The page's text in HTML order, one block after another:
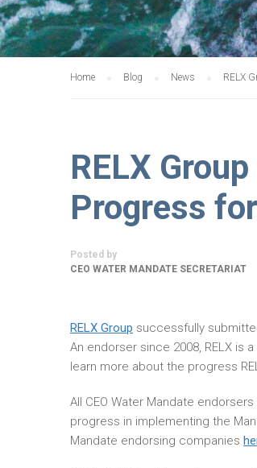
Home Blog News RELX
RELX
Progress
Posted by
CEO WATER MANDATE SECRETARIAT
RELX Group successfully
An endorser since 2008, RELX is
learn more about the progress
All CEO Water Mandate
progress in implementing the
Mandate endorsing companies